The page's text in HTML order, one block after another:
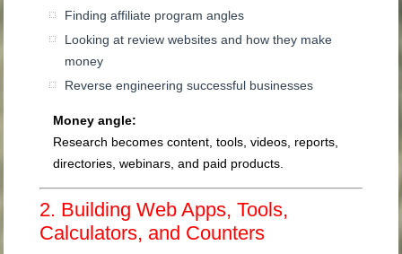
Finding affiliate program angles
Looking at review websites and how they make
money
Reverse engineering successful businesses
Money angle:
Research becomes content, tools, videos, reports,
directories, webinars, and paid products.
2. Building Web Apps, Tools,
Calculators, and Counters